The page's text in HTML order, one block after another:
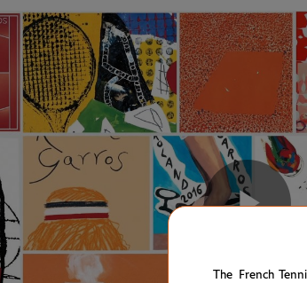
The French